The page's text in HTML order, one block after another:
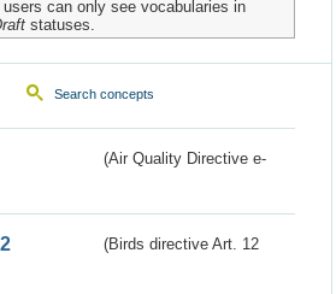
can only see vocabularies in
statuses.
Search concepts
(Air Quality Directive e-
(Birds directive Art. 12